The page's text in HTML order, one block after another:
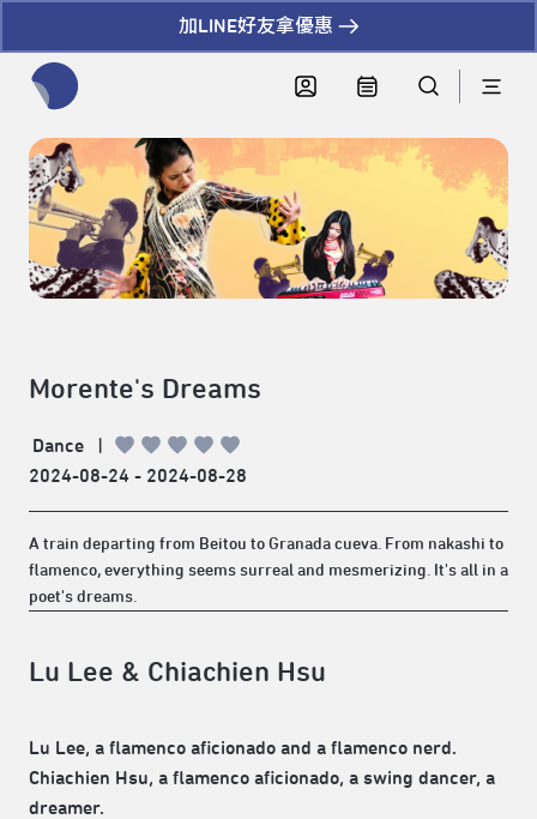
加LINE好友拿優惠
Morente's Dreams
Dance
|
2024-08-24 - 2024-08-28
A train departing from Beitou to Granada cueva. From nakashi to
flamenco, everything seems surreal and mesmerizing. It's all in a
poet's dreams.
Lu Lee & Chiachien Hsu
Lu Lee, a flamenco aficionado and a flamenco nerd.
Chiachien Hsu, a flamenco aficionado, a swing dancer, a
dreamer.